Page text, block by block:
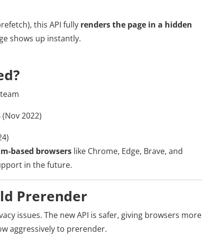
this API fully renders the page in a hidden
shows up instantly.
2022)
based browsers like Chrome, Edge, Brave, and
in the future.
Prerender
issues. The new API is safer, giving browsers more
aggressively to prerender.